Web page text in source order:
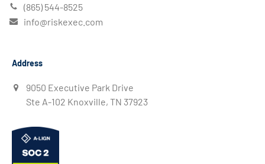
(865) 544-8525
info@riskexec.com
Address
9050 Executive Park Drive
Ste A-102 Knoxville, TN 37923